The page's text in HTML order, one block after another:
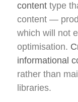
content type
content —
which will not
optimisation.
informational
rather than
libraries.